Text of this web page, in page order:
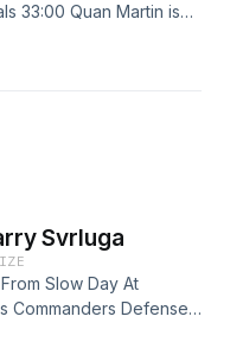
33:00 Quan Martin is
Svrluga
Slow Day At
Commanders Defense
Nationals Trades